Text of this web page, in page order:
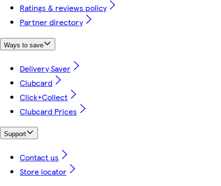
Ratings & reviews policy
Partner directory
Ways to save
Delivery Saver
Clubcard
Click+Collect
Clubcard Prices
Support
Contact us
Store locator